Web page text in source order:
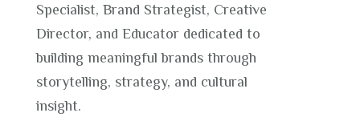
Specialist, Brand Strategist, Creative
Director, and Educator dedicated to
building meaningful brands through
storytelling, strategy, and cultural
insight.